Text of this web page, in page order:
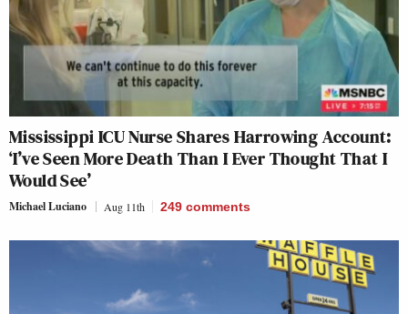
Mississippi ICU Nurse Shares Harrowing Account:
‘I’ve Seen More Death Than I Ever Thought That I
Would See’
Michael Luciano Aug 11th 249 comments